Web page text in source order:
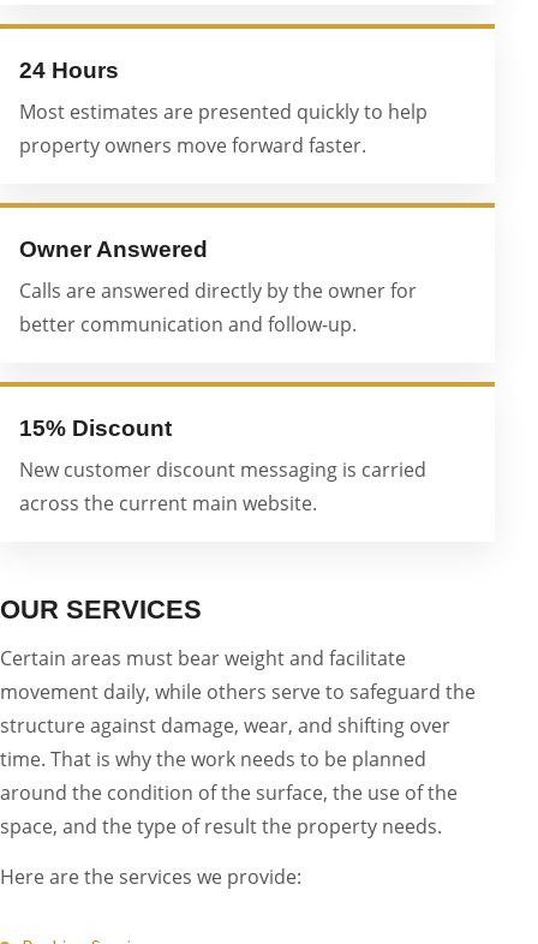
24 Hours
Most estimates are presented quickly to help
property owners move forward faster.
Owner Answered
Calls are answered directly by the owner for
better communication and follow-up.
15% Discount
New customer discount messaging is carried
across the current main website.
OUR SERVICES
Certain areas must bear weight and facilitate
movement daily, while others serve to safeguard the
structure against damage, wear, and shifting over
time. That is why the work needs to be planned
around the condition of the surface, the use of the
space, and the type of result the property needs.
Here are the services we provide: